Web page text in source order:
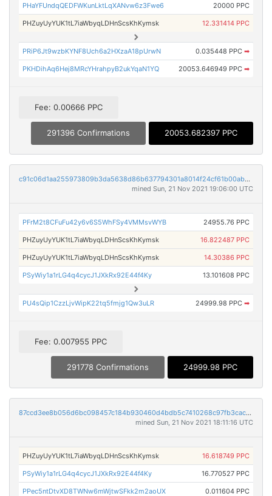
PHaYFUndqQEDFWKunLktLqXANvw6z3Fwe6 20000 PPC
PHZuyUyYUK1tL7iaWbyqLDHnScsKhKymsk 12.331414 PPC
PRiP6Jt9wzbKYNF8Uch6a2HXzaA18pUrwN 0.035448 PPC ➡
PKHDihAq6Hej8MRcYHrahpyB2ukYqaN1YQ 20053.646949 PPC ➡
Fee: 0.00666 PPC
291396 Confirmations 20053.682397 PPC
c91c06d1aa255973809b3da5638d86b637794301a8014f24cf61b00abcba085d
mined Sun, 21 Nov 2021 19:06:00 UTC
PFrM2t8CFuFu42y6v6S5WhFSy4VMMsvWYB 24955.76 PPC
PHZuyUyYUK1tL7iaWbyqLDHnScsKhKymsk 16.822487 PPC
PHZuyUyYUK1tL7iaWbyqLDHnScsKhKymsk 14.30386 PPC
PSyWiy1a1rLG4q4cycJ1JXkRx92E44f4Ky 13.101608 PPC
PU4sQip1CzzLjvWipK22tq5fmjg1Qw3uLR 24999.98 PPC ➡
Fee: 0.007955 PPC
291778 Confirmations 24999.98 PPC
87ccd3ee8b056d6bc098457c184b930460d4bdb5c7410268c97fb3cac45e99b9
mined Sun, 21 Nov 2021 18:11:16 UTC
PHZuyUyYUK1tL7iaWbyqLDHnScsKhKymsk 16.618749 PPC
PSyWiy1a1rLG4q4cycJ1JXkRx92E44f4Ky 16.770527 PPC
PPec5ntDtvXD8TWNw6mWjtwSFkk2m2aoUX 0.011604 PPC